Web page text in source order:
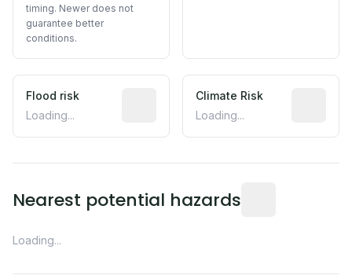
timing. Newer does not
guarantee better
conditions.
Flood risk
Loading...
Estimated flood exposure based on
Climate Risk
Loading...
Nearest potential hazards
Loading...